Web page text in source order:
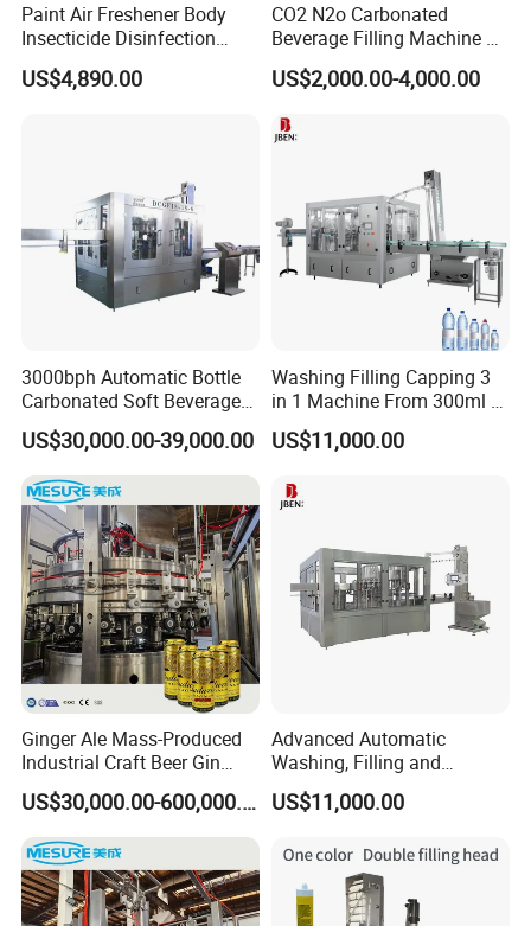
Paint Air Freshener Body
Insecticide Disinfection
Spray Aerosol Can Filling
Machine
US$4,890.00
CO2 N2o Carbonated
Beverage Filling Machine of
High Safety Gas-Liquid
Filling Machine
US$2,000.00-4,000.00
3000bph Automatic Bottle
Carbonated Soft Beverage
Filling Machine
US$30,000.00-39,000.00
Washing Filling Capping 3
in 1 Machine From 300ml to
1500ml Water
US$11,000.00
Ginger Ale Mass-Produced
Industrial Craft Beer Gin
Cocktails Drinks Can Filling
Line
US$30,000.00-600,000.00
Advanced Automatic
Washing, Filling and
Capping Machine for
Bottled Water
US$11,000.00